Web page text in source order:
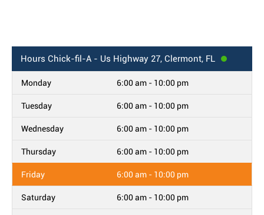
Hours Chick-fil-A - Us Highway 27, Clermont, FL
Monday 6:00 am - 10:00 pm
Tuesday 6:00 am - 10:00 pm
Wednesday 6:00 am - 10:00 pm
Thursday 6:00 am - 10:00 pm
Friday 6:00 am - 10:00 pm
Saturday 6:00 am - 10:00 pm